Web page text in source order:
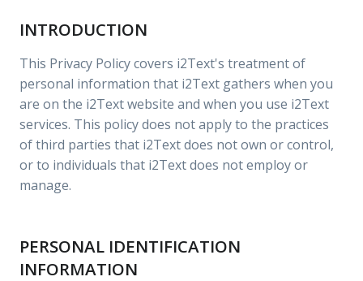
INTRODUCTION
This Privacy Policy covers i2Text's treatment of
personal information that i2Text gathers when you
are on the i2Text website and when you use i2Text
services. This policy does not apply to the practices
of third parties that i2Text does not own or control,
or to individuals that i2Text does not employ or
manage.
PERSONAL IDENTIFICATION
INFORMATION